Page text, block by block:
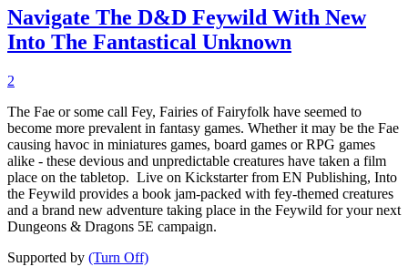
Navigate The D&D Feywild With New
Into The Fantastical Unknown
2
The Fae or some call Fey, Fairies of Fairyfolk have seemed to
become more prevalent in fantasy games. Whether it may be the Fae
causing havoc in miniatures games, board games or RPG games
alike - these devious and unpredictable creatures have taken a film
place on the tabletop. Live on Kickstarter from EN Publishing, Into
the Feywild provides a book jam-packed with fey-themed creatures
and a brand new adventure taking place in the Feywild for your next
Dungeons & Dragons 5E campaign.
Supported by (Turn Off)